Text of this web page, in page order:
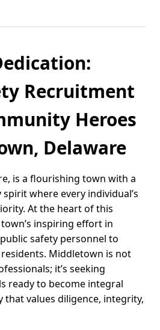
Recruitment
Heroes
Delaware
is a flourishing town with a
where every individual’s
At the heart of this
inspiring effort in
safety personnel to
Middletown is not
it’s seeking
ready to become integral
values diligence, integrity,